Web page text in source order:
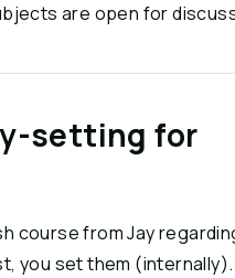
are open for
setting for
course from Jay
you set them